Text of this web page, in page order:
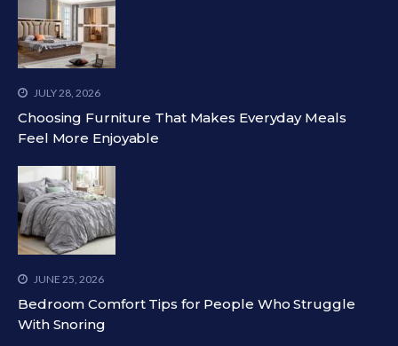
JULY 28, 2026
Choosing Furniture That Makes Everyday Meals
Feel More Enjoyable
JUNE 25, 2026
Bedroom Comfort Tips for People Who Struggle
With Snoring